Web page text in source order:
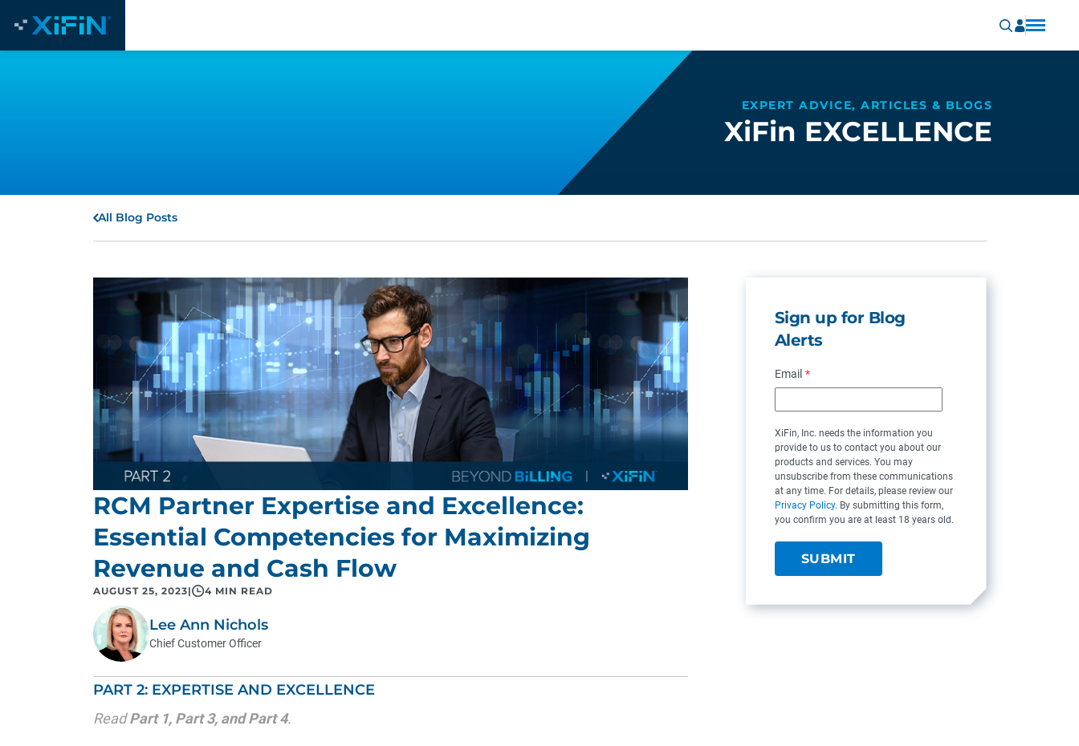
EXPERT ADVICE, ARTICLES & BLOGS
XiFin EXCELLENCE
All Blog Posts
RCM Partner Expertise and Excellence:
Essential Competencies for Maximizing
Revenue and Cash Flow
AUGUST 25, 2023| 4 MIN READ
Lee Ann Nichols
Chief Customer Officer
PART 2: EXPERTISE AND EXCELLENCE
ReadPart 1, Part 3, andPart 4.
Sign up for Blog
Alerts
Email *
XiFin, Inc. needs the information you
provide to us to contact you about our
products and services. You may
unsubscribe from these communications
at any time. For details, please review our
Privacy Policy. By submitting this form,
you confirm you are at least 18 years old.